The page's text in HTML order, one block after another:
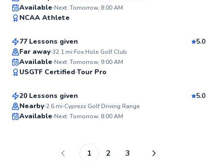
Available Next: Tomorrow, 8:00 AM
NCAA Athlete
Top Rated
Mitchell
From$180per lesson
77 Lessons given
5.0
Far away 32.1mi Fox Hole Golf Club
Available Next: Tomorrow, 9:00 AM
USGTF Certified Tour Pro
Top Rated
Eric
From$50per lesson
20 Lessons given
5.0
Nearby 2.6mi Cypress Golf Driving Range
Available Next: Tomorrow, 8:00 AM
1 2 3